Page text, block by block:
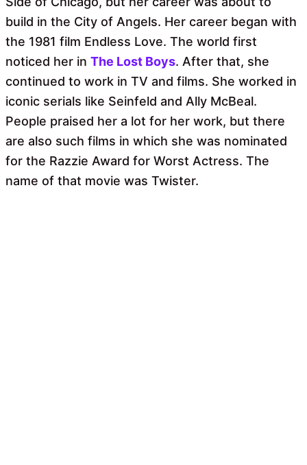
build in the City of Angels. Her career began with
the 1981 film Endless Love. The world first
noticed her in The Lost Boys. After that, she
continued to work in TV and films. She worked in
iconic serials like Seinfeld and Ally McBeal.
People praised her a lot for her work, but there
are also such films in which she was nominated
for the Razzie Award for Worst Actress. The
name of that movie was Twister.